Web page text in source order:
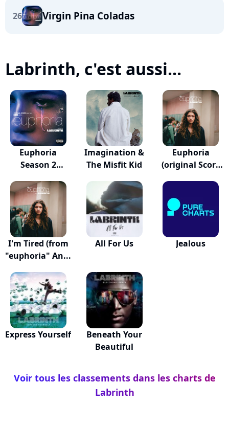
26 Virgin Pina Coladas
Labrinth, c'est aussi...
Euphoria
Season 2
Imagination &
The Misfit Kid
Euphoria
(original Score
I'm Tired (from
"euphoria" An...
All For Us Jealous
Express Yourself
Beneath Your
Beautiful
Voir tous les classements dans les charts de
Labrinth